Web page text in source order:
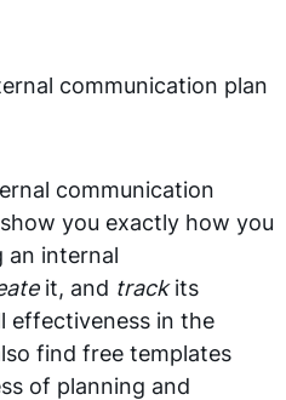
communication plan
communication
you exactly how you
internal
it, and trackits
effectiveness in the
find free templates
of planning and